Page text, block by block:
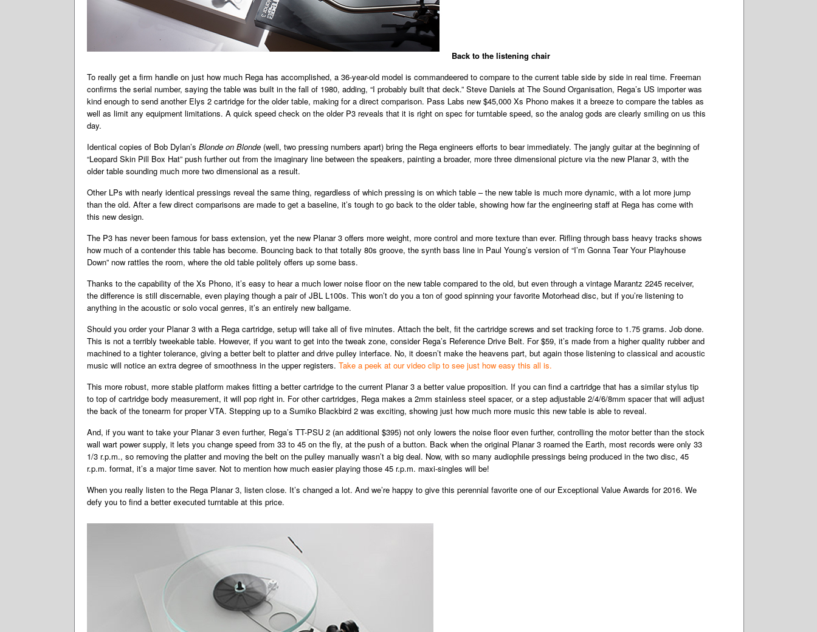
Back to the listening chair
To really get a firm handle on just how much Rega has accomplished, a 36-year-old model is commandeered to compare to the current table side by side in real time. Freeman
confirms the serial number, saying the table was built in the fall of 1980, adding, “I probably built that deck.” Steve Daniels at The Sound Organisation, Rega’s US importer was
kind enough to send another Elys 2 cartridge for the older table, making for a direct comparison. Pass Labs new $45,000 Xs Phono makes it a breeze to compare the tables as
well as limit any equipment limitations. A quick speed check on the older P3 reveals that it is right on spec for turntable speed, so the analog gods are clearly smiling on us this
day.
Identical copies of Bob Dylan’s Blonde on Blonde (well, two pressing numbers apart) bring the Rega engineers efforts to bear immediately. The jangly guitar at the beginning of
“Leopard Skin Pill Box Hat” push further out from the imaginary line between the speakers, painting a broader, more three dimensional picture via the new Planar 3, with the
older table sounding much more two dimensional as a result.
Other LPs with nearly identical pressings reveal the same thing, regardless of which pressing is on which table – the new table is much more dynamic, with a lot more jump
than the old. After a few direct comparisons are made to get a baseline, it’s tough to go back to the older table, showing how far the engineering staff at Rega has come with
this new design.
The P3 has never been famous for bass extension, yet the new Planar 3 offers more weight, more control and more texture than ever. Rifling through bass heavy tracks shows
how much of a contender this table has become. Bouncing back to that totally 80s groove, the synth bass line in Paul Young’s version of “I’m Gonna Tear Your Playhouse
Down” now rattles the room, where the old table politely offers up some bass.
Thanks to the capability of the Xs Phono, it’s easy to hear a much lower noise floor on the new table compared to the old, but even through a vintage Marantz 2245 receiver,
the difference is still discernable, even playing though a pair of JBL L100s. This won’t do you a ton of good spinning your favorite Motorhead disc, but if you’re listening to
anything in the acoustic or solo vocal genres, it’s an entirely new ballgame.
Should you order your Planar 3 with a Rega cartridge, setup will take all of five minutes. Attach the belt, fit the cartridge screws and set tracking force to 1.75 grams. Job done.
This is not a terribly tweekable table. However, if you want to get into the tweak zone, consider Rega’s Reference Drive Belt. For $59, it’s made from a higher quality rubber and
machined to a tighter tolerance, giving a better belt to platter and drive pulley interface. No, it doesn’t make the heavens part, but again those listening to classical and acoustic
music will notice an extra degree of smoothness in the upper registers. Take a peek at our video clip to see just how easy this all is.
This more robust, more stable platform makes fitting a better cartridge to the current Planar 3 a better value proposition. If you can find a cartridge that has a similar stylus tip
to top of cartridge body measurement, it will pop right in. For other cartridges, Rega makes a 2mm stainless steel spacer, or a step adjustable 2/4/6/8mm spacer that will adjust
the back of the tonearm for proper VTA. Stepping up to a Sumiko Blackbird 2 was exciting, showing just how much more music this new table is able to reveal.
And, if you want to take your Planar 3 even further, Rega’s TT-PSU 2 (an additional $395) not only lowers the noise floor even further, controlling the motor better than the stock
wall wart power supply, it lets you change speed from 33 to 45 on the fly, at the push of a button. Back when the original Planar 3 roamed the Earth, most records were only 33
1/3 r.p.m., so removing the platter and moving the belt on the pulley manually wasn’t a big deal. Now, with so many audiophile pressings being produced in the two disc, 45
r.p.m. format, it’s a major time saver. Not to mention how much easier playing those 45 r.p.m. maxi-singles will be!
When you really listen to the Rega Planar 3, listen close. It’s changed a lot. And we’re happy to give this perennial favorite one of our Exceptional Value Awards for 2016. We
defy you to find a better executed turntable at this price.